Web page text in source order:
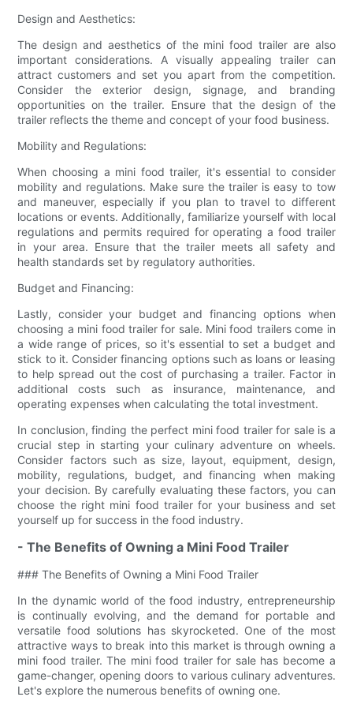
Design and Aesthetics:
The design and aesthetics of the mini food trailer are also
important considerations. A visually appealing trailer can
attract customers and set you apart from the competition.
Consider the exterior design, signage, and branding
opportunities on the trailer. Ensure that the design of the
trailer reflects the theme and concept of your food business.
Mobility and Regulations:
When choosing a mini food trailer, it's essential to consider
mobility and regulations. Make sure the trailer is easy to tow
and maneuver, especially if you plan to travel to different
locations or events. Additionally, familiarize yourself with local
regulations and permits required for operating a food trailer
in your area. Ensure that the trailer meets all safety and
health standards set by regulatory authorities.
Budget and Financing:
Lastly, consider your budget and financing options when
choosing a mini food trailer for sale. Mini food trailers come in
a wide range of prices, so it's essential to set a budget and
stick to it. Consider financing options such as loans or leasing
to help spread out the cost of purchasing a trailer. Factor in
additional costs such as insurance, maintenance, and
operating expenses when calculating the total investment.
In conclusion, finding the perfect mini food trailer for sale is a
crucial step in starting your culinary adventure on wheels.
Consider factors such as size, layout, equipment, design,
mobility, regulations, budget, and financing when making
your decision. By carefully evaluating these factors, you can
choose the right mini food trailer for your business and set
yourself up for success in the food industry.
- The Benefits of Owning a Mini Food Trailer
### The Benefits of Owning a Mini Food Trailer
In the dynamic world of the food industry, entrepreneurship
is continually evolving, and the demand for portable and
versatile food solutions has skyrocketed. One of the most
attractive ways to break into this market is through owning a
mini food trailer. The mini food trailer for sale has become a
game-changer, opening doors to various culinary adventures.
Let's explore the numerous benefits of owning one.